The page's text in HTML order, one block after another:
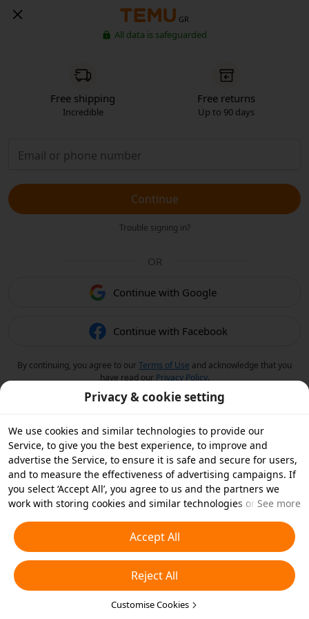
GR
All data is safeguarded
Free shipping
Incredible
Free returns
Up to 90 days
Continue
Trouble signing in?
OR
Continue with Google
Continue with Facebook
By continuing, you agree to ourTerms of Use and acknowledge that you
have read our Privacy Policy.
Privacy & cookie setting
We use cookies and similar technologies to provide our
Service, to give you the best experience, to improve and
advertise the Service, to ensure it is safe and secure for users,
and to measure the effectiveness of advertising campaigns. If
you select ‘Accept All’, you agree to us and the partners we
work with storing cookies and similar technologies on your
essential cookies or choose which types of cookies you'd like to
accept or disable by clicking ‘Customise Cookies’ below or at
any time in your privacy settings. For more details, see our
Cookies and Similar Technologies Policy
See more
Accept All
Reject All
Customise Cookies